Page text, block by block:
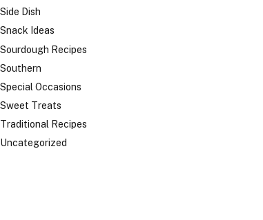
Side Dish
Snack Ideas
Sourdough Recipes
Southern
Special Occasions
Sweet Treats
Traditional Recipes
Uncategorized